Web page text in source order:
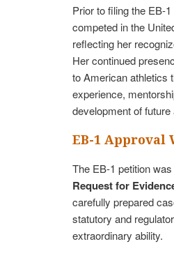
Prior to filing the EB-
competed in the
reflecting her
Her continued
to American athletics
experience,
development of future
EB-1 Approval
The EB-1 petition
Request for
carefully prepared
statutory and
extraordinary ability.